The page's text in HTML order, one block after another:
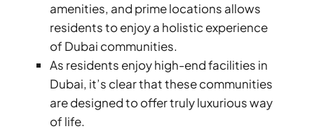
TOWNHOUSES
amenities, and prime locations allows
residents to enjoy a holistic experience
of Dubai communities.
As residents enjoy high-end facilities in
Dubai, it’s clear that these communities
are designed to offer truly luxurious way
of life.